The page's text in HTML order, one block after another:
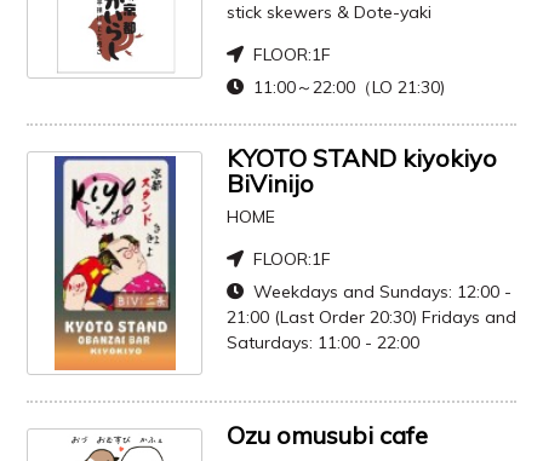
stick skewers & Dote-yaki
FLOOR:1F
11:00～22:00（LO 21:30)
KYOTO STAND kiyokiyo
BiVinijo
HOME
FLOOR:1F
Weekdays and Sundays: 12:00 -
21:00 (Last Order 20:30) Fridays and
Saturdays: 11:00 - 22:00
Ozu omusubi cafe